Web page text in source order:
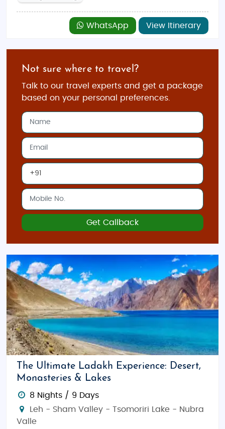
WhatsApp View Itinerary
Not sure where to travel?
Talk to our travel experts and get a package
based on your personal preferences.
Get Callback
The Ultimate Ladakh Experience: Desert,
Monasteries & Lakes
8 Nights / 9 Days
Leh - Sham Valley - Tsomoriri Lake - Nubra
Valle